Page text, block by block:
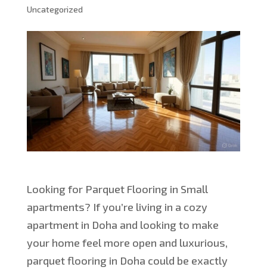
Uncategorized
Looking for Parquet Flooring in Small
apartments? Ifyou’re living in a cozy
apartment in Doha and looking to make
your home feel more open and luxurious,
parquet flooring in Doha could be exactly